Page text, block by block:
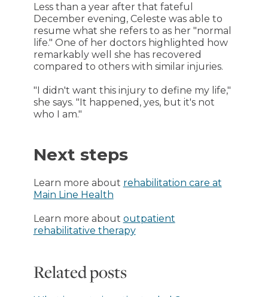
Less than a year after that fateful
December evening, Celeste was able to
resume what she refers to as her "normal
life." One of her doctors highlighted how
remarkably well she has recovered
compared to others with similar injuries.
"I didn't want this injury to define my life,"
she says. "It happened, yes, but it's not
who I am."
Next steps
Learn more about rehabilitation care at
Main Line Health
Learn more about outpatient
rehabilitative therapy
Related posts